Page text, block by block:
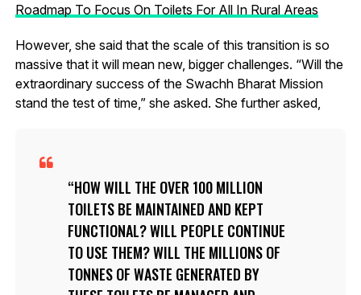
Roadmap To Focus On Toilets For All In Rural Areas
However, she said that the scale of this transition is so
massive that it will mean new, bigger challenges. “Will the
extraordinary success of the Swachh Bharat Mission
stand the test of time,” she asked. She further asked,
HOW WILL THE OVER 100 MILLION
TOILETS BE MAINTAINED AND KEPT
FUNCTIONAL? WILL PEOPLE CONTINUE
TO USE THEM? WILL THE MILLIONS OF
TONNES OF WASTE GENERATED BY